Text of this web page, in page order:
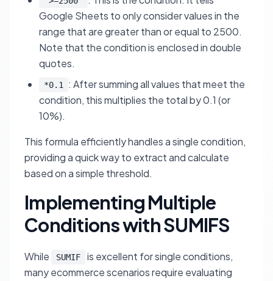
Google Sheets to only consider values in the
range that are greater than or equal to 2500.
Note that the condition is enclosed in double
quotes.
*0.1
: After summing all values that meet the
condition, this multiplies the total by 0.1 (or
10%).
This formula efficiently handles a single condition,
providing a quick way to extract and calculate
based on a simple threshold.
Implementing Multiple
Conditions with SUMIFS
While SUMIF
is excellent for single conditions,
many ecommerce scenarios require evaluating